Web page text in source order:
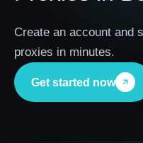
Create an account and
proxies in minutes.
Get started now